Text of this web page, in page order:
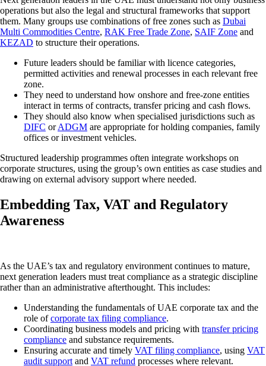
operations but also the legal and structural frameworks that support
them. Many groups use combinations of free zones such as Dubai
Multi Commodities Centre, RAK Free Trade Zone, SAIF Zone and
KEZAD to structure their operations.
Future leaders should be familiar with licence categories,
permitted activities and renewal processes in each relevant free
zone.
They need to understand how onshore and free-zone entities
interact in terms of contracts, transfer pricing and cash flows.
They should also know when specialised jurisdictions such as
DIFC orADGM are appropriate for holding companies, family
offices or investment vehicles.
Structured leadership programmes often integrate workshops on
corporate structures, using the group’s own entities as case studies and
drawing on external advisory support where needed.
Embedding Tax, VAT and Regulatory
Awareness
As the UAE’s tax and regulatory environment continues to mature,
next generation leaders must treat compliance as a strategic discipline
rather than an administrative afterthought. This includes:
Understanding the fundamentals of UAE corporate tax and the
role ofcorporate tax filing compliance.
Coordinating business models and pricing with transfer pricing
compliance and substance requirements.
Ensuring accurate and timely VAT filing compliance, using VAT
audit support and VAT refund processes where relevant.